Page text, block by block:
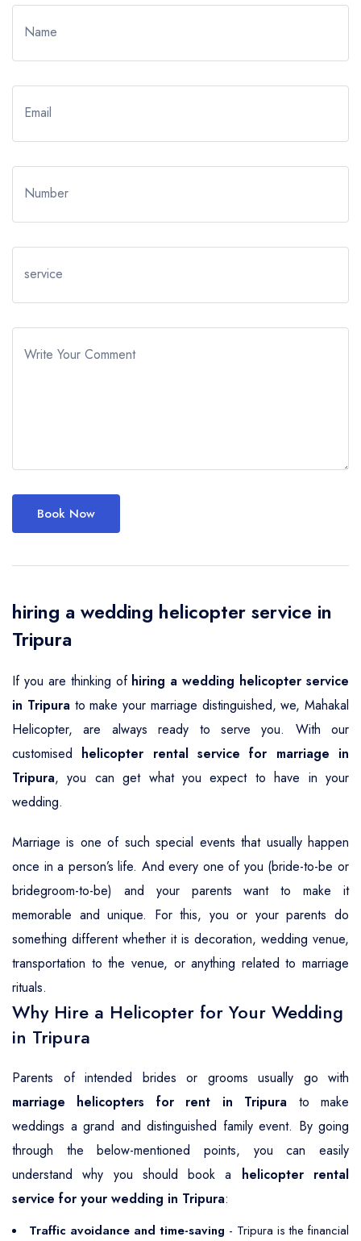
Name
Email
Number
service
Write Your Comment
Book Now
hiring a wedding helicopter service in
Tripura
If you are thinking of hiring a wedding helicopter service
in Tripurato make your marriage distinguished, we, Mahakal
Helicopter, are always ready to serve you. With our
customised helicopter rental service for marriage in
Tripura, you can get what you expect to have in your
wedding.
Marriage is one of such special events that usually happen
once in a person’s life. And every one of you (bride-to-be or
bridegroom-to-be) and your parents want to make it
memorable and unique. For this, you or your parents do
something different whether it is decoration, wedding venue,
transportation to the venue, or anything related to marriage
rituals.
Why Hire a Helicopter for Your Wedding
in Tripura
Parents of intended brides or grooms usually go with
marriage helicopters for rent in Tripura to make
weddings a grand and distinguished family event. By going
through the below-mentioned points, you can easily
understand why you should book a helicopter rental
service for your wedding in Tripura:
Traffic avoidance and time-saving - Tripura is the financial